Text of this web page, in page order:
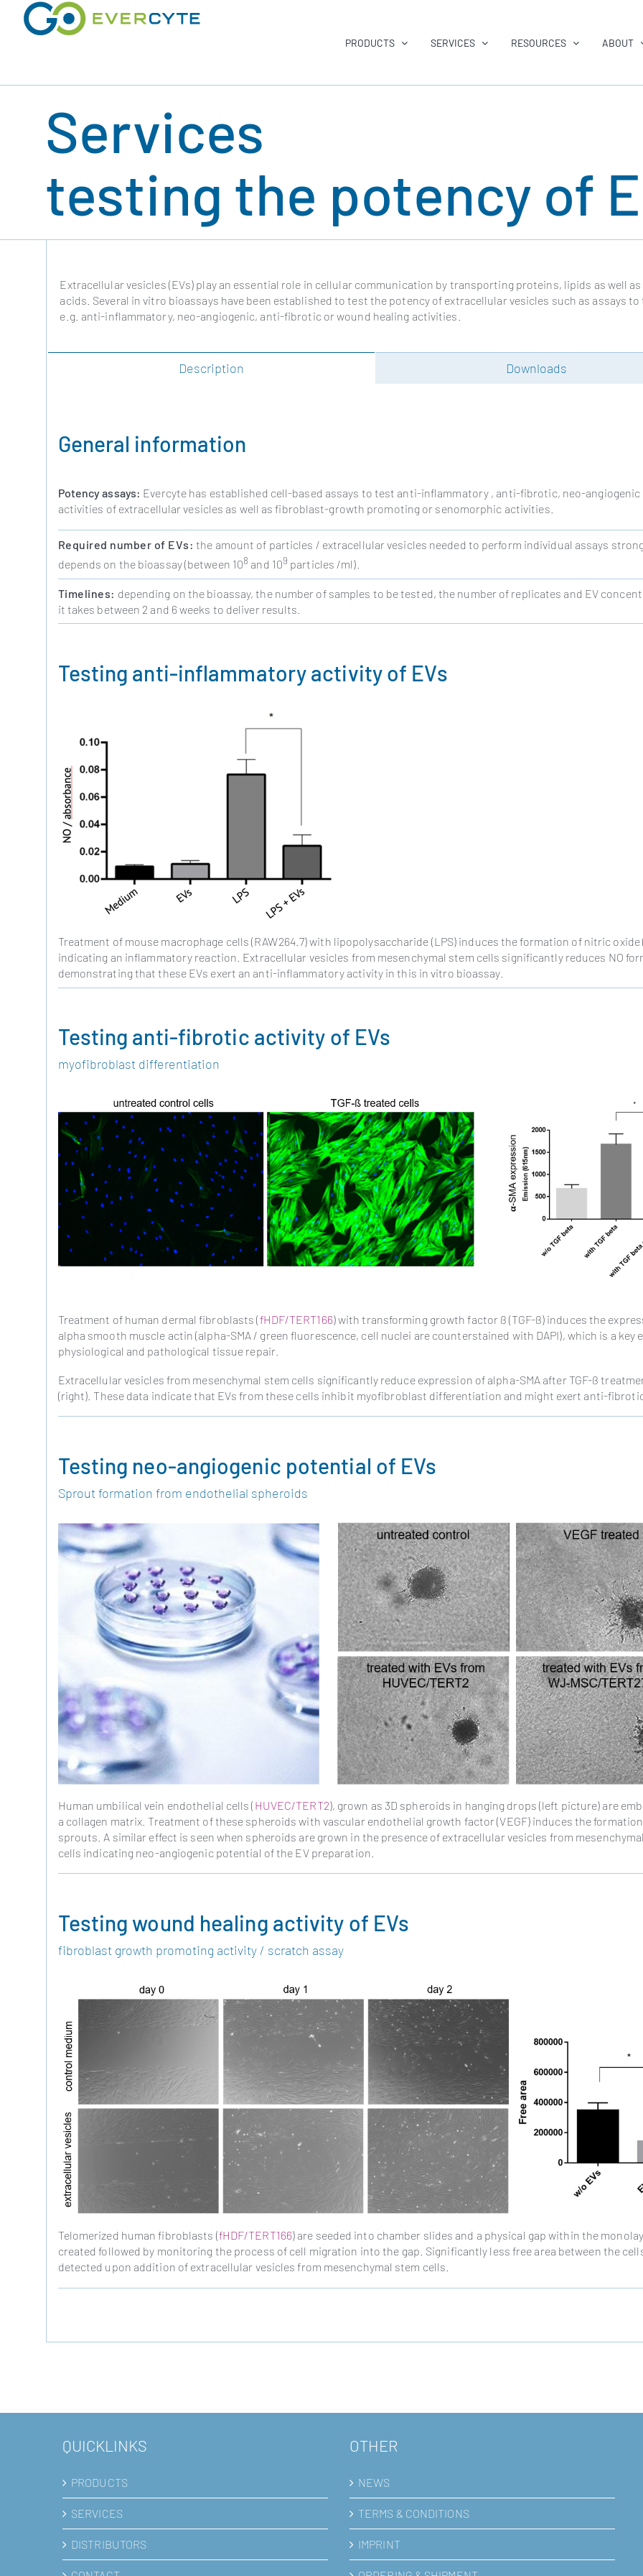
content
PRODUCTS SERVICES RESOURCES ABOUT
Services
testing the potency of
Extracellular vesicles (EVs) play an essential role in cellular communication by transporting proteins, lipids as well
acids. Several in vitro bioassays have been established to test the potency of extracellular vesicles such as assays
e.g. anti-inflammatory, neo-angiogenic, anti-fibrotic or wound healing activities.
Description Downloads
General information
Potency assays: Evercyte has established cell-based assays to test anti-inflammatory , anti-fibrotic, neo-angiogenic
activities of extracellular vesicles as well as fibroblast-growth promoting or senomorphic activities.
Required number of EVs: the amount of particles / extracellular vesicles needed to perform individual assays
depends on the bioassay (between 108 and 109 particles /ml).
Timelines: depending on the bioassay, the number of samples to be tested, the number of replicates and EV
it takes between 2 and 6 weeks to deliver results.
Testing anti-inflammatory activity of EVs
Treatment of mouse macrophage cells (RAW264.7) with lipopolysaccharide (LPS) induces the formation of nitric oxide
indicating an inflammatory reaction. Extracellular vesicles from mesenchymal stem cells significantly reduces NO
demonstrating that these EVs exert an anti-inflammatory activity in this in vitro bioassay.
Testing anti-fibrotic activity of EVs
myofibroblast differentiation
Treatment of human dermal fibroblasts (fHDF/TERT166) with transforming growth factor ß (TGF-ß) induces the
alpha smooth muscle actin (alpha-SMA / green fluorescence, cell nuclei are counterstained with DAPI), which is a key
physiological and pathological tissue repair.
Extracellular vesicles from mesenchymal stem cells significantly reduce expression of alpha-SMA after TGF-ß
(right). These data indicate that EVs from these cells inhibit myofibroblast differentiation and might exert anti-
Testing neo-angiogenic potential of EVs
Sprout formation from endothelial spheroids
Human umbilical vein endothelial cells ( HUVEC/TERT2), grown as 3D spheroids in hanging drops (left picture) are
a collagen matrix. Treatment of these spheroids with vascular endothelial growth factor (VEGF) induces the
sprouts. A similar effect is seen when spheroids are grown in the presence of extracellular vesicles from
cells indicating neo-angiogenic potential of the EV preparation.
Testing wound healing activity of EVs
fibroblast growth promoting activity / scratch assay
Telomerized human fibroblasts (fHDF/TERT166) are seeded into chamber slides and a physical gap within the
created followed by monitoring the process of cell migration into the gap. Significantly less free area between the
detected upon addition of extracellular vesicles from mesenchymal stem cells.
QUICKLINKS
PRODUCTS
SERVICES
DISTRIBUTORS
OTHER
NEWS
TERMS & CONDITIONS
IMPRINT